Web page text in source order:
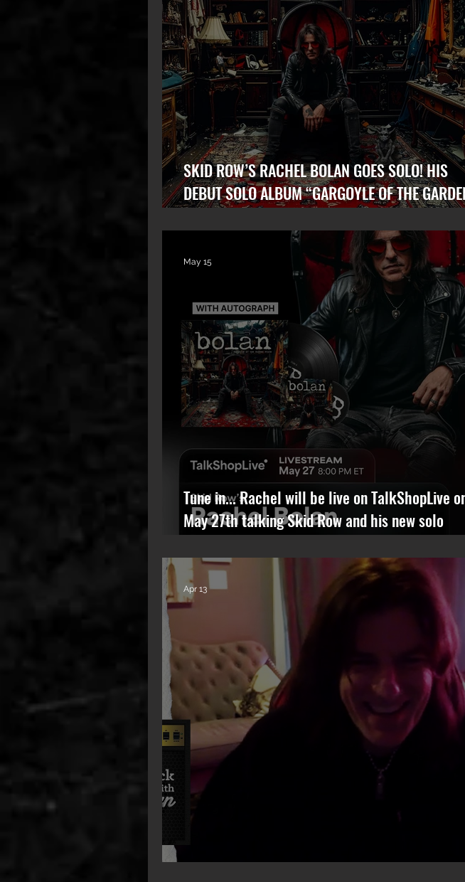
SKID ROW’S RACHEL BOLAN GOES SOLO! HIS
DEBUT SOLO ALBUM “GARGOYLE OF THE
STATE” OUT NOW!
Tune in... Rachel will be live on TalkShopLive
May 27th talking Skid Row and his new solo
album.
May 15
New Interview: Rachel Bolan x 101 WRIF
Apr 13